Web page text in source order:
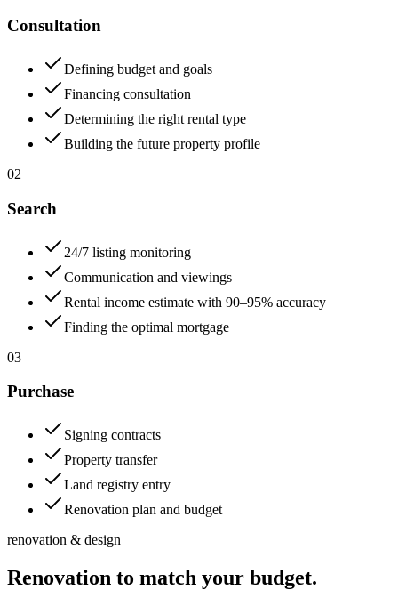
Consultation
Defining budget and goals
Financing consultation
Determining the right rental type
Building the future property profile
02
Search
24/7 listing monitoring
Communication and viewings
Rental income estimate with 90–95% accuracy
Finding the optimal mortgage
03
Purchase
Signing contracts
Property transfer
Land registry entry
Renovation plan and budget
renovation & design
Renovation to match your budget.